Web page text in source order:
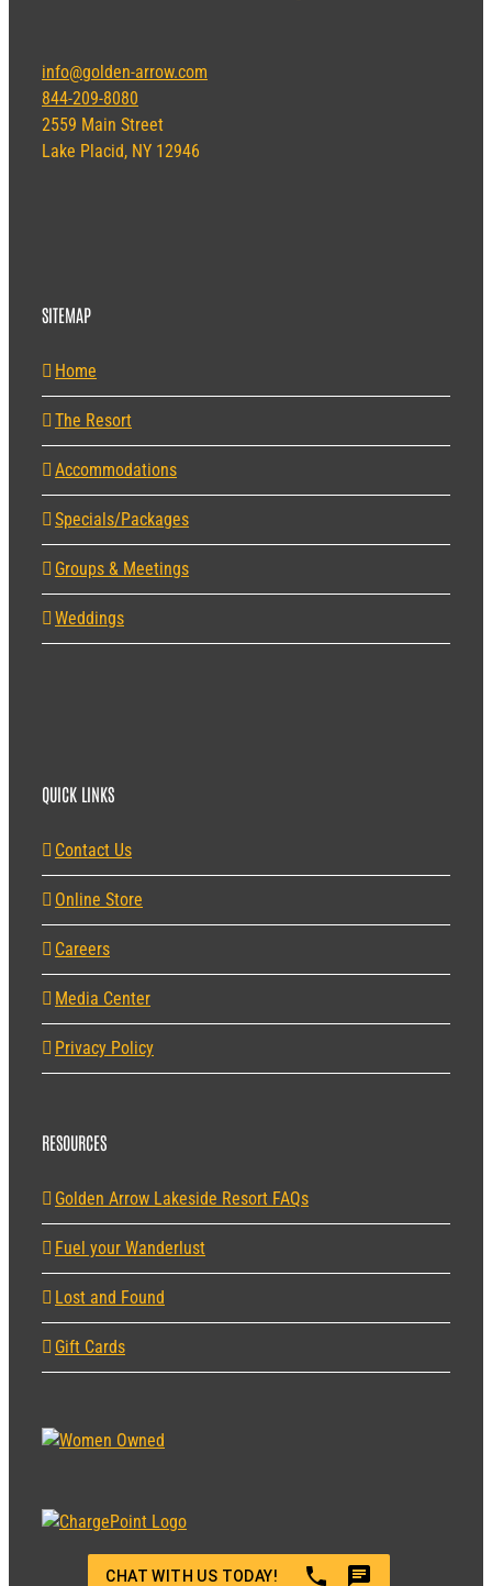
info@golden-arrow.com
844-209-8080
2559 Main Street
Lake Placid, NY 12946
SITEMAP
Home
The Resort
Accommodations
Specials/Packages
Groups & Meetings
Weddings
QUICK LINKS
Contact Us
Online Store
Careers
Media Center
Privacy Policy
RESOURCES
Golden Arrow Lakeside Resort FAQs
Fuel your Wanderlust
Lost and Found
Gift Cards